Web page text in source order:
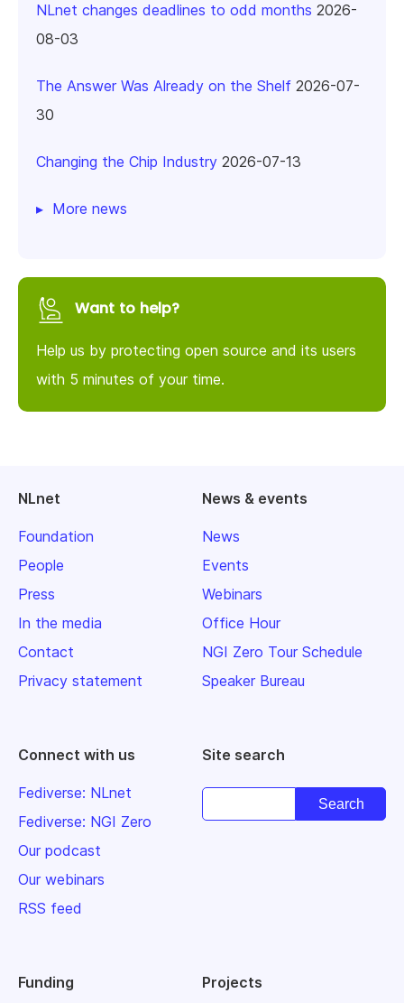
NLnet changes deadlines to odd months 2026-
08-03
The Answer Was Already on the Shelf 2026-07-
30
Changing the Chip Industry 2026-07-13
More news
Want to help?
Help us by protecting open source and its users
with 5 minutes of your time.
NLnet
Foundation
People
Press
In the media
Contact
Privacy statement
News & events
News
Events
Webinars
Office Hour
NGI Zero Tour Schedule
Speaker Bureau
Connect with us
Fediverse: NLnet
Fediverse: NGI Zero
Our podcast
Our webinars
RSS feed
Site search
Funding Projects